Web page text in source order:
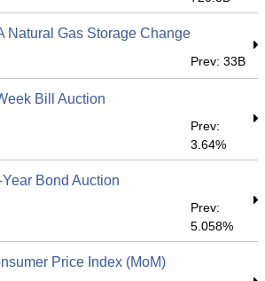
Natural Gas Storage Change
Prev: 33B
Bill Auction
Prev:
3.64%
Bond Auction
Prev:
5.058%
Price Index (MoM)